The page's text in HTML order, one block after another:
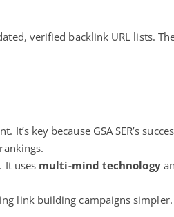
verified backlink URL lists.
key because GSA SER’s
It uses multi-mind technology
link building campaigns